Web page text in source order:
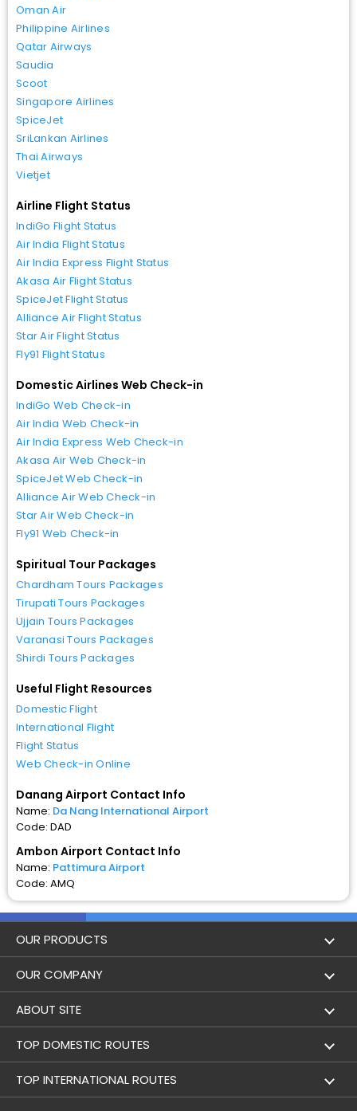
Oman Air
Philippine Airlines
Qatar Airways
Saudia
Scoot
Singapore Airlines
SpiceJet
SriLankan Airlines
Thai Airways
Vietjet
Airline Flight Status
IndiGo Flight Status
Air India Flight Status
Air India Express Flight Status
Akasa Air Flight Status
SpiceJet Flight Status
Alliance Air Flight Status
Star Air Flight Status
Fly91 Flight Status
Domestic Airlines Web Check-in
IndiGo Web Check-in
Air India Web Check-in
Air India Express Web Check-in
Akasa Air Web Check-in
SpiceJet Web Check-in
Alliance Air Web Check-in
Star Air Web Check-in
Fly91 Web Check-in
Spiritual Tour Packages
Chardham Tours Packages
Tirupati Tours Packages
Ujjain Tours Packages
Varanasi Tours Packages
Shirdi Tours Packages
Useful Flight Resources
Domestic Flight
International Flight
Flight Status
Web Check-in Online
Danang Airport Contact Info
Name: Da Nang International Airport
Code: DAD
Ambon Airport Contact Info
Name: Pattimura Airport
Code: AMQ
OUR PRODUCTS
Book Flights
Hotel Booking
Trains
Bus
OUR COMPANY
About Us
Achievements
Contact Us
ABOUT SITE
Flight by City
Holidays
TOP DOMESTIC ROUTES
Mumbai to Delhi Flights
TOP INTERNATIONAL ROUTES